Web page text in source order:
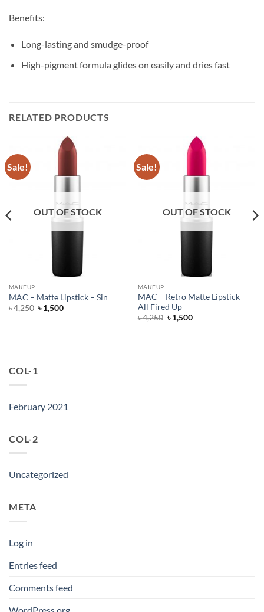
Benefits:
Long-lasting and smudge-proof
High-pigment formula glides on easily and dries fast
RELATED PRODUCTS
Sale!
OUT OF STOCK
MAKEUP
MAC – Matte Lipstick – Sin
৳4,250 Original
price
৳1,500Current
Sale!
OUT OF STOCK
MAKEUP
MAC – Retro Matte Lipstick –
All Fired Up
৳4,250 Original
price
৳1,500Current
COL-1
February 2021
COL-2
Uncategorized
META
Log in
Entries feed
Comments feed
WordPress.org